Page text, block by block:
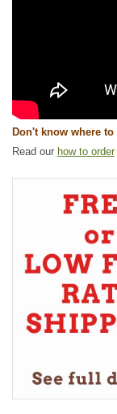
Don't know where to
Read our how to order